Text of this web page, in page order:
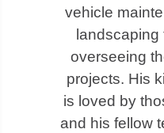
vehicle
overseeing
projects. His
is loved by
and his fellow